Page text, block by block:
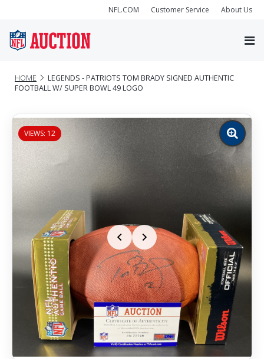
NFL.COM Customer Service About Us
HOME
LEGENDS - PATRIOTS TOM BRADY SIGNED AUTHENTIC
FOOTBALL W/ SUPER BOWL 49 LOGO
VIEWS: 12
Zoom
image